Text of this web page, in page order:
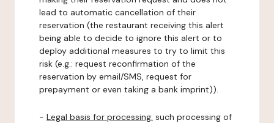
lead to automatic cancellation of their
reservation (the restaurant receiving this alert
being able to decide to ignore this alert or to
deploy additional measures to try to limit this
risk (e.g.: request reconfirmation of the
reservation by email/SMS, request for
prepayment or even taking a bank imprint)).
- Legal basis for processing: such processing of